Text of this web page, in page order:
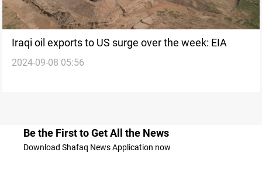
Iraqi oil exports to US surge over the week: EIA
2024-09-08 05:56
Be the First to Get All the News
Download Shafaq News Application now